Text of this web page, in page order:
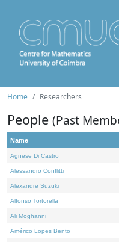
Home Researchers
People (Past
Name
Agnese Di Castro
Alessandro Conflitti
Alexandre Suzuki
Alfonso Tortorella
Ali Moghanni
Américo Lopes Bento